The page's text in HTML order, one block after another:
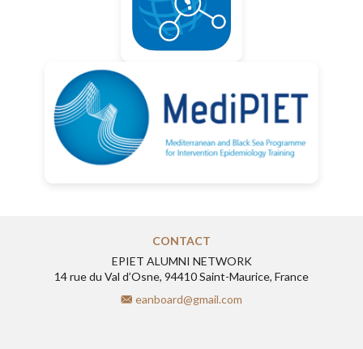
CONTACT
EPIET ALUMNI NETWORK
14 rue du Val d’Osne, 94410 Saint-Maurice, France
eanboard@gmail.com